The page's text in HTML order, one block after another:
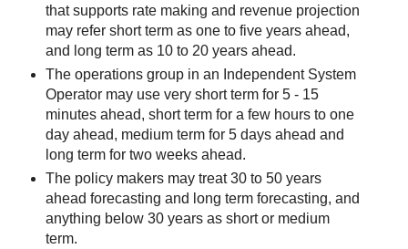
that supports rate making and revenue projection
may refer short term as one to five years ahead,
and long term as 10 to 20 years ahead.
The operations group in an Independent System
Operator may use very short term for 5 - 15
minutes ahead, short term for a few hours to one
day ahead, medium term for 5 days ahead and
long term for two weeks ahead.
The policy makers may treat 30 to 50 years
ahead forecasting and long term forecasting, and
anything below 30 years as short or medium
term.